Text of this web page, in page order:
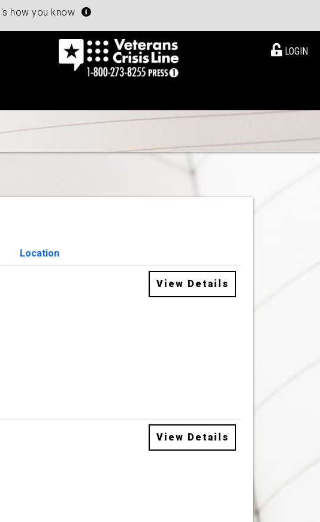
how you know
LOGIN
Location
View Details
View Details
View Details